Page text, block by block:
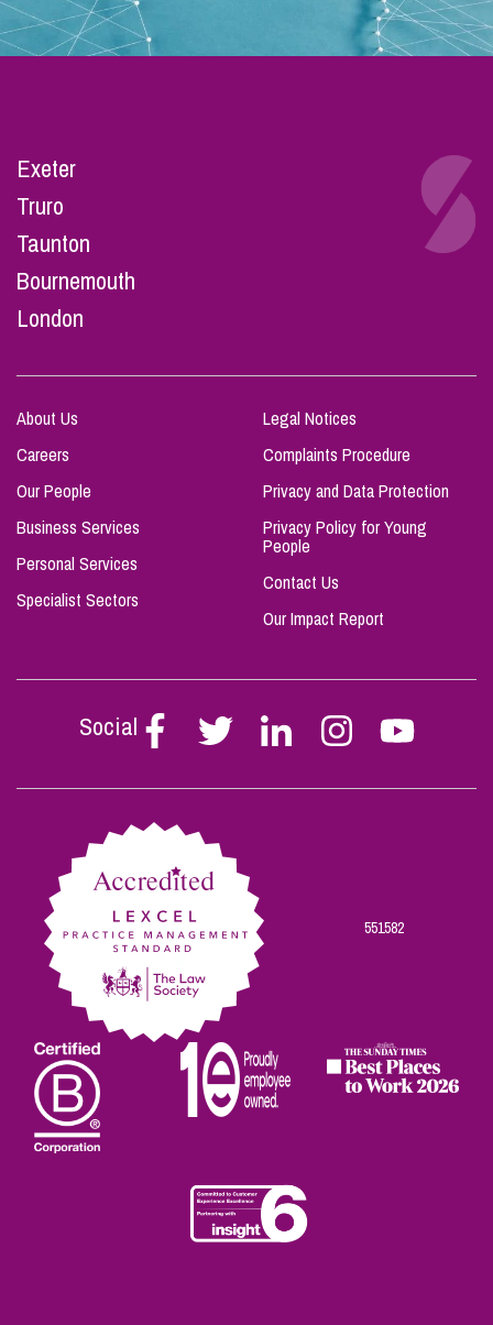
Exeter
Truro
Taunton
Bournemouth
London
About Us
Careers
Our People
Business Services
Personal Services
Specialist Sectors
Legal Notices
Complaints Procedure
Privacy and Data Protection
Privacy Policy for Young
People
Contact Us
Our Impact Report
Social
Follow
Stephen
on
Follow
Stephen
on
Follow
Stephen
on
Follow
Stephen
on
Follow
Stephen
on
551582